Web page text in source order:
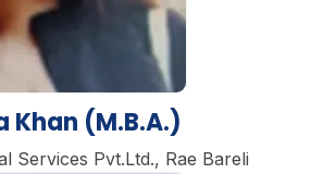
Khan (M.B.A.)
Services Pvt.Ltd., Rae Bareli